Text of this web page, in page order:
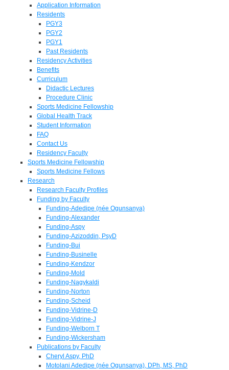
Application Information
Residents
PGY3
PGY2
PGY1
Past Residents
Residency Activities
Benefits
Curriculum
Didactic Lectures
Procedure Clinic
Sports Medicine Fellowship
Global Health Track
Student Information
FAQ
Contact Us
Residency Faculty
Sports Medicine Fellowship
Sports Medicine Fellows
Research
Research Faculty Profiles
Funding by Faculty
Funding-Adedipe (née Ogunsanya)
Funding-Alexander
Funding-Aspy
Funding-Azizoddin, PsyD
Funding-Bui
Funding-Businelle
Funding-Kendzor
Funding-Mold
Funding-Nagykaldi
Funding-Norton
Funding-Scheid
Funding-Vidrine-D
Funding-Vidrine-J
Funding-Welborn T
Funding-Wickersham
Publications by Faculty
Cheryl Aspy, PhD
Motolani Adedipe (née Ogunsanya), DPh, MS, PhD